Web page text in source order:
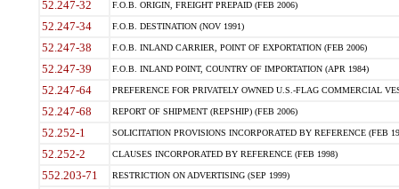
52.247-32 F.O.B. ORIGIN, FREIGHT PREPAID (FEB 2006)
52.247-34 F.O.B. DESTINATION (NOV 1991)
52.247-38 F.O.B. INLAND CARRIER, POINT OF EXPORTATION (FEB 2006)
52.247-39 F.O.B. INLAND POINT, COUNTRY OF IMPORTATION (APR 1984)
52.247-64 PREFERENCE FOR PRIVATELY OWNED U.S.-FLAG COMMERCIAL
52.247-68 REPORT OF SHIPMENT (REPSHIP) (FEB 2006)
52.252-1 SOLICITATION PROVISIONS INCORPORATED BY REFERENCE (FEB
52.252-2 CLAUSES INCORPORATED BY REFERENCE (FEB 1998)
552.203-71 RESTRICTION ON ADVERTISING (SEP 1999)